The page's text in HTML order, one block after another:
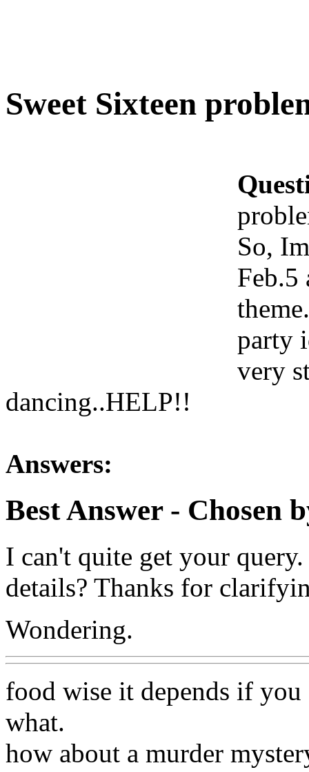
Sweet Sixteen
So,
Feb.5
party
very
dancing..HELP!!
Answers:
Best Answer- Chosen
I can't quite get your
details? Thanks for
Wondering.
food wise it depends if
what.
how about a murder